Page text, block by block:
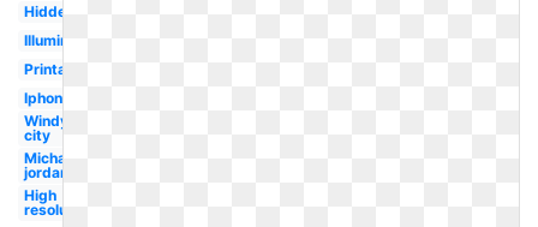
Hidden
Illuminati
Printable
Iphone
Windy
city
Michael
jordan
High
resolution